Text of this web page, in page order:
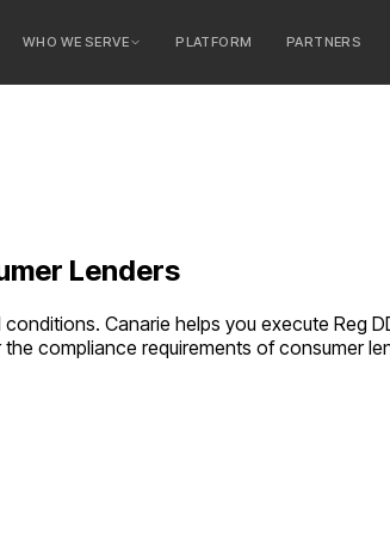
WHO WE SERVE PLATFORM PARTNERS
Lenders
Canarie helps you execute Reg
compliance requirements ofconsumer